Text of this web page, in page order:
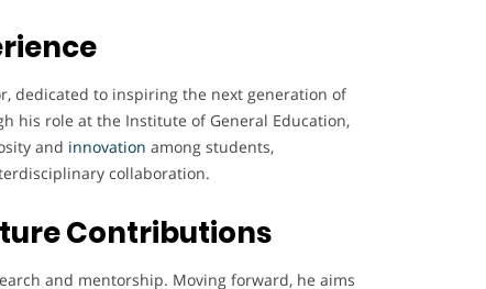
dedicated to inspiring the next generation of
his role at the Institute of General Education,
and innovation among students,
collaboration.
Contributions
and mentorship. Moving forward, he aims